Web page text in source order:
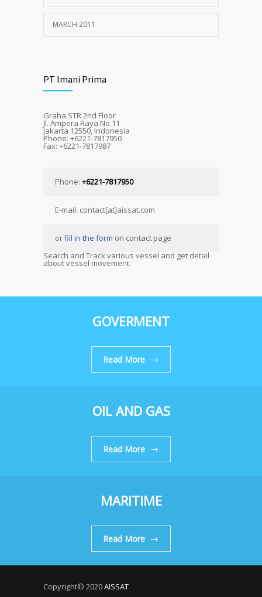
MARCH 2011
PT Imani Prima
Graha STR 2nd Floor
Jl. Ampera Raya No.11
Jakarta 12550, Indonesia
Phone: +6221-7817950
Fax: +6221-7817987
Phone: +6221-7817950
E-mail: contact[at]aissat.com
orfill in the form on contact page
Search and Track various vessel and get detail
about vessel movement.
GOVERMENT
Read More
OIL AND GAS
Read More
MARITIME
Read More
Copyright© 2020AISSAT